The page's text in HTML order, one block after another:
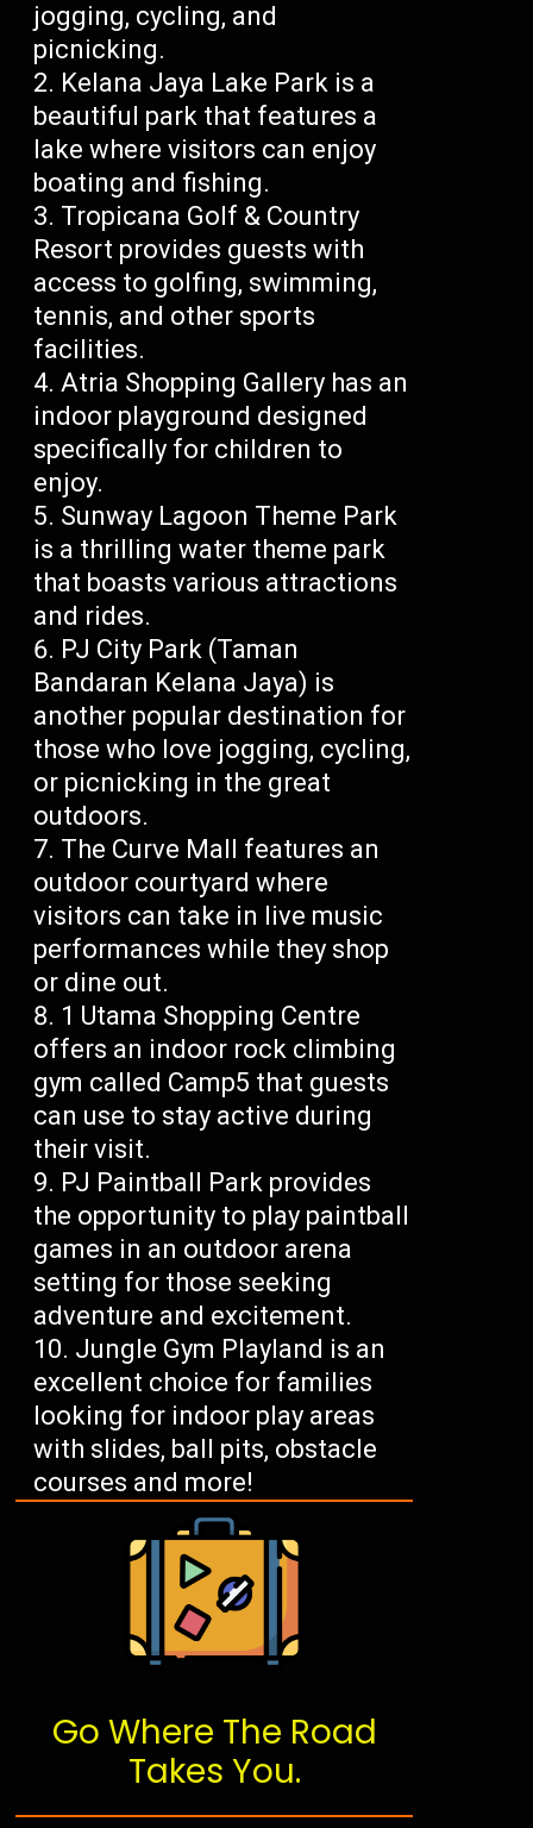
jogging, cycling, and
picnicking.
Kelana Jaya Lake Park is a
beautiful park that features a
lake where visitors can enjoy
boating and fishing.
Tropicana Golf & Country
Resort provides guests with
access to golfing, swimming,
tennis, and other sports
facilities.
Atria Shopping Gallery has an
indoor playground designed
specifically for children to
enjoy.
Sunway Lagoon Theme Park
is a thrilling water theme park
that boasts various attractions
and rides.
PJ City Park (Taman
Bandaran Kelana Jaya) is
another popular destination for
those who love jogging, cycling,
or picnicking in the great
outdoors.
The Curve Mall features an
outdoor courtyard where
visitors can take in live music
performances while they shop
or dine out.
1 Utama Shopping Centre
offers an indoor rock climbing
gym called Camp5 that guests
can use to stay active during
their visit.
PJ Paintball Park provides
the opportunity to play paintball
games in an outdoor arena
setting for those seeking
adventure and excitement.
Jungle Gym Playland is an
excellent choice for families
looking for indoor play areas
with slides, ball pits, obstacle
courses and more!
Go Where The Road
Takes You.